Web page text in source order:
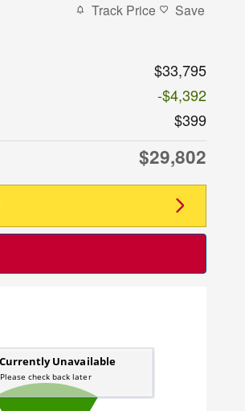
Track Price Save
$33,795
-$4,392
$399
$29,802